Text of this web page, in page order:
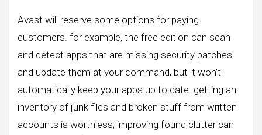
Avast will reserve some options for paying
customers. for example, the free edition can scan
and detect apps that are missing security patches
and update them at your command, but it won’t
automatically keep your apps up to date. getting an
inventory of junk files and broken stuff from written
accounts is worthless; improving found clutter can